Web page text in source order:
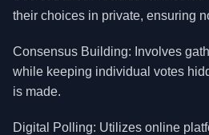
their choices in private, ensuring
Consensus Building: Involves
while keeping individual votes
is made.
Digital Polling: Utilizes online